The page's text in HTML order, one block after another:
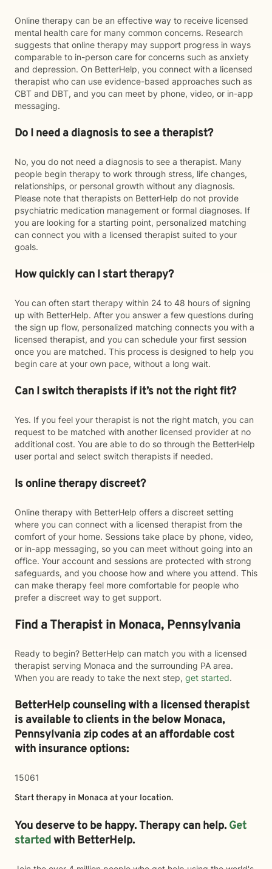
Online therapy can be an effective way to receive licensed
mental health care for many common concerns. Research
suggests that online therapy may support progress in ways
comparable to in-person care for concerns such as anxiety
and depression. On BetterHelp, you connect with a licensed
therapist who can use evidence-based approaches such as
CBT and DBT, and you can meet by phone, video, or in-app
messaging.
Do I need a diagnosis to see a therapist?
No, you do not need a diagnosis to see a therapist. Many
people begin therapy to work through stress, life changes,
relationships, or personal growth without any diagnosis.
Please note that therapists on BetterHelp do not provide
psychiatric medication management or formal diagnoses. If
you are looking for a starting point, personalized matching
can connect you with a licensed therapist suited to your
goals.
How quickly can I start therapy?
You can often start therapy within 24 to 48 hours of signing
up with BetterHelp. After you answer a few questions during
the sign up flow, personalized matching connects you with a
licensed therapist, and you can schedule your first session
once you are matched. This process is designed to help you
begin care at your own pace, without a long wait.
Can I switch therapists if it’s not the right fit?
Yes. If you feel your therapist is not the right match, you can
request to be matched with another licensed provider at no
additional cost. You are able to do so through the BetterHelp
user portal and select switch therapists if needed.
Is online therapy discreet?
Online therapy with BetterHelp offers a discreet setting
where you can connect with a licensed therapist from the
comfort of your home. Sessions take place by phone, video,
or in-app messaging, so you can meet without going into an
office. Your account and sessions are protected with strong
safeguards, and you choose how and where you attend. This
can make therapy feel more comfortable for people who
prefer a discreet way to get support.
Find a Therapist in Monaca, Pennsylvania
Ready to begin? BetterHelp can match you with a licensed
therapist serving Monaca and the surrounding PA area.
When you are ready to take the next step, get started.
BetterHelp counseling with a licensed therapist
is available to clients in the belowMonaca,
Pennsylvania zip codes at an affordable cost
with insurance options:
15061
Start therapy in Monaca at your location.
You deserve to be happy. Therapy can help. Get
startedwith BetterHelp.